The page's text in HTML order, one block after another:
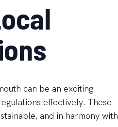
can be an exciting
effectively. These
and in harmony with